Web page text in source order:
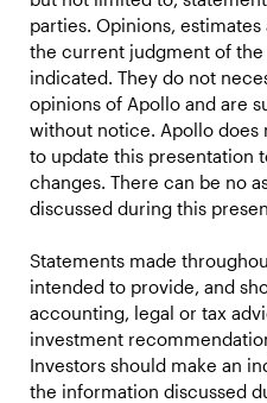
parties. Opinions,
the current judgment of the
indicated. They do not
opinions of Apollo and are
without notice. Apollo does
to update this presentation
changes. There can be no
discussed during this
Statements made
intended to provide, and
accounting, legal or tax
investment
Investors should make an
the information discussed